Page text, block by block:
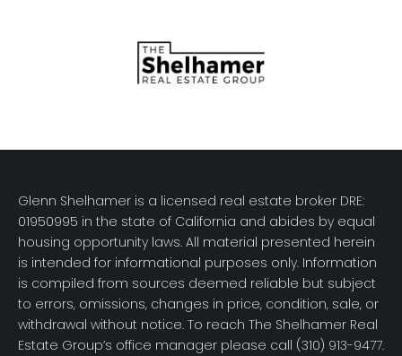
Glenn Shelhamer is a licensed real estate broker DRE:
01950995 in the state of California and abides by equal
housing opportunity laws. All material presented herein
is intended for informational purposes only. Information
is compiled from sources deemed reliable but subject
to errors, omissions, changes in price, condition, sale, or
withdrawal without notice. To reach The Shelhamer Real
Estate Group’s office manager please call (310) 913-9477.